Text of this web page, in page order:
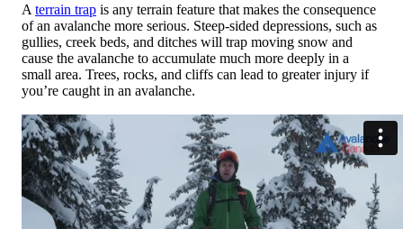
A terrain trap is any terrain feature that makes the consequence
of an avalanche more serious. Steep-sided depressions, such as
gullies, creek beds, and ditches will trap moving snow and
cause the avalanche to accumulate much more deeply in a
small area. Trees, rocks, and cliffs can lead to greater injury if
you’re caught in an avalanche.